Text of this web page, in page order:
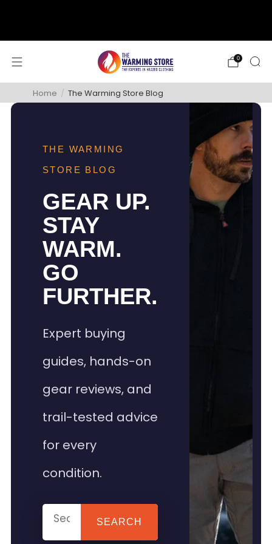
0
Home / The Warming Store Blog
THE WARMING
STORE BLOG
GEAR UP.
STAY
WARM.
GO
FURTHER.
Expert buying
guides, hands-on
gear reviews, and
trail-tested advice
for every
condition.
SEARCH